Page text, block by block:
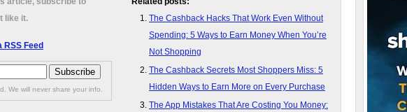
The Cashback Hacks That Work Even Without
Spending: 5 Ways to Earn Money When You’re
Not Shopping
The Cashback Secrets Most Shoppers Miss: 5
Hidden Ways to Earn More on Every Purchase
The App Mistakes That Are Costing You Money:
like it.
Feed
We will never share your info.